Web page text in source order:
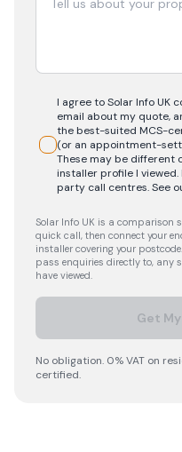
I agree to Solar Info UK
email about my quote,
the best-suited MCS-
(or an appointment-
These may be different
installer profile I
party call centres.See
Solar Info UK is a comparison
quick call, then connect your
installer covering your
pass enquiries directly to, any
have viewed.
Get
No obligation. 0% VAT on
certified.